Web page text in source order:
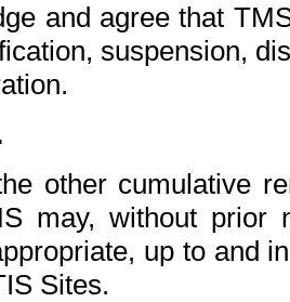
and agree that
suspension,
other cumulative
may, without prior
up to and
Sites.